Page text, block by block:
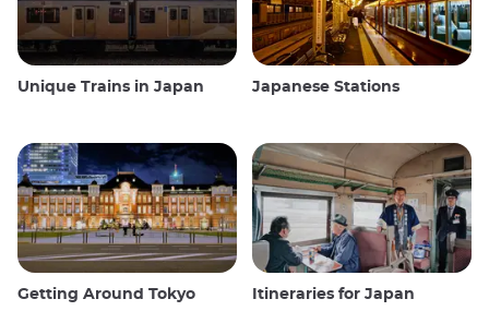
Unique Trains in Japan Japanese Stations
Getting Around Tokyo Itineraries for Japan